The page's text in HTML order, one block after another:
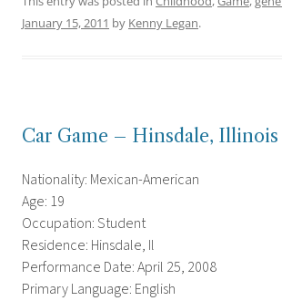
January 15, 2011 by Kenny Legan.
Car Game – Hinsdale, Illinois
Nationality: Mexican-American
Age: 19
Occupation: Student
Residence: Hinsdale, Il
Performance Date: April 25, 2008
Primary Language: English